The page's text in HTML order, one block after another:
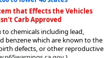
that Effects the Vehicles
Carb Approved
chemicals including lead,
benzene which are known to the
defects, or other reproductive